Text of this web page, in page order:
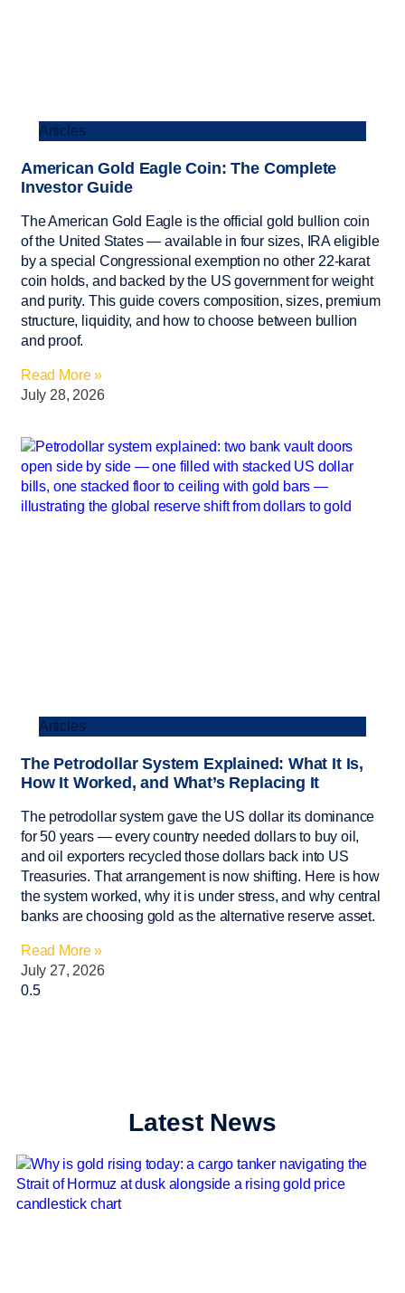
Articles
American Gold Eagle Coin: The Complete
Investor Guide
The American Gold Eagle is the official gold bullion coin
of the United States — available in four sizes, IRA eligible
by a special Congressional exemption no other 22-karat
coin holds, and backed by the US government for weight
and purity. This guide covers composition, sizes, premium
structure, liquidity, and how to choose between bullion
and proof.
Read More »
July 28, 2026
Articles
The Petrodollar System Explained: What It Is,
How It Worked, and What’s Replacing It
The petrodollar system gave the US dollar its dominance
for 50 years — every country needed dollars to buy oil,
and oil exporters recycled those dollars back into US
Treasuries. That arrangement is now shifting. Here is how
the system worked, why it is under stress, and why central
banks are choosing gold as the alternative reserve asset.
Read More »
July 27, 2026
Latest News